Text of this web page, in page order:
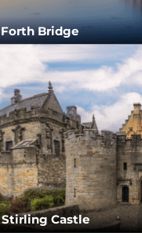
Forth Bridge
Stirling Castle